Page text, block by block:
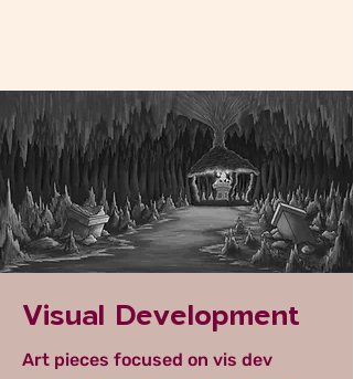
Visual Development
Art pieces focused on vis dev